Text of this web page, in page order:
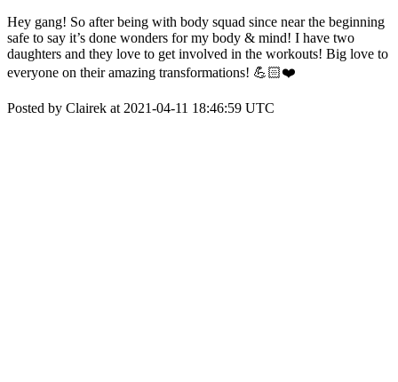
Hey gang! So after being with body squad since near the beginning
safe to say it’s done wonders for my body & mind! I have two
daughters and they love to get involved in the workouts! Big love to
everyone on their amazing transformations! 💪🏻❤️
Posted by Clairek at 2021-04-11 18:46:59 UTC